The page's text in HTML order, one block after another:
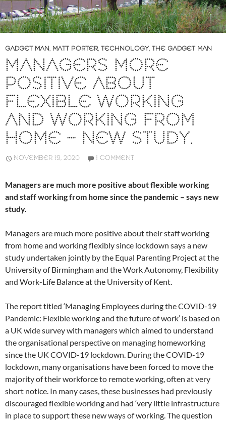
GADGET MAN, MATT PORTER, TECHNOLOGY, THE GADGET MAN
MANAGERS MORE
POSITIVE ABOUT
FLEXIBLE WORKING
AND WORKING FROM
HOME – NEW STUDY.
NOVEMBER 19, 2020 1 COMMENT
Managers are much more positive about flexible working
and staff working from home since the pandemic – says new
study.
Managers are much more positive about their staff working
from home and working flexibly since lockdown says a new
study undertaken jointly by the Equal Parenting Project at the
University of Birmingham and the Work Autonomy, Flexibility
and Work-Life Balance at the University of Kent.
The report titled ‘Managing Employees during the COVID-19
Pandemic: Flexible working and the future of work’ is based on
a UK wide survey with managers which aimed to understand
the organisational perspective on managing homeworking
since the UK COVID-19 lockdown. During the COVID-19
lockdown, many organisations have been forced to move the
majority of their workforce to remote working, often at very
short notice. In many cases, these businesses had previously
discouraged flexible working and had ‘very little infrastructure
in place to support these new ways of working. The question